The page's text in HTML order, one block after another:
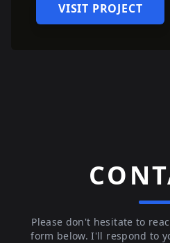
VISIT PROJECT
Please don't hesitate to
form below. I'll respond to